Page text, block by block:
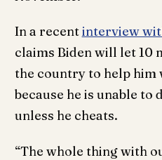
In a recentinterview
claims Biden will let 10
the country to help him
because he is unable to
unless he cheats.
“The whole thing with